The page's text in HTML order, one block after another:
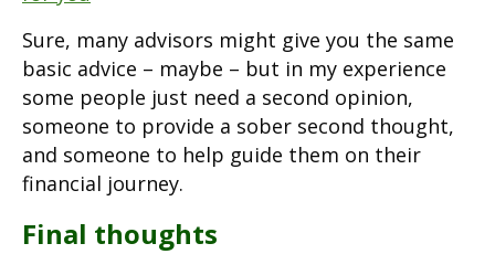
Sure, many advisors might give you the same
basic advice – maybe – but in my experience
some people just need a second opinion,
someone to provide a sober second thought,
and someone to help guide them on their
financial journey.
Final thoughts